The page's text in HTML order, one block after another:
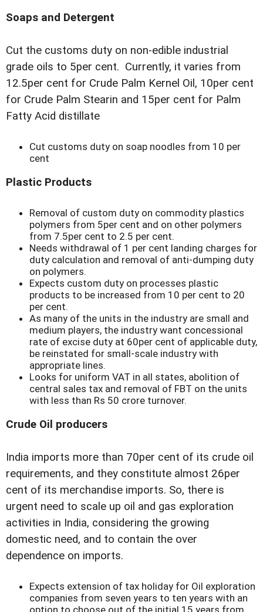
Soaps and Detergent
Cut the customs duty on non-edible industrial
grade oils to 5per cent. Currently, it varies from
12.5per cent for Crude Palm Kernel Oil, 10per cent
for Crude Palm Stearin and 15per cent for Palm
Fatty Acid distillate
Cut customs duty on soap noodles from 10 per
cent
Plastic Products
Removal of custom duty on commodity plastics
polymers from 5per cent and on other polymers
from 7.5per cent to 2.5 per cent.
Needs withdrawal of 1 per cent landing charges for
duty calculation and removal of anti-dumping duty
on polymers.
Expects custom duty on processes plastic
products to be increased from 10 per cent to 20
per cent.
As many of the units in the industry are small and
medium players, the industry want concessional
rate of excise duty at 60per cent of applicable duty,
be reinstated for small-scale industry with
appropriate lines.
Looks for uniform VAT in all states, abolition of
central sales tax and removal of FBT on the units
with less than Rs 50 crore turnover.
Crude Oil producers
India imports more than 70per cent of its crude oil
requirements, and they constitute almost 26per
cent of its merchandise imports. So, there is
urgent need to scale up oil and gas exploration
activities in India, considering the growing
domestic need, and to contain the over
dependence on imports.
Expects extension of tax holiday for Oil exploration
companies from seven years to ten years with an
option to choose out of the initial 15 years from